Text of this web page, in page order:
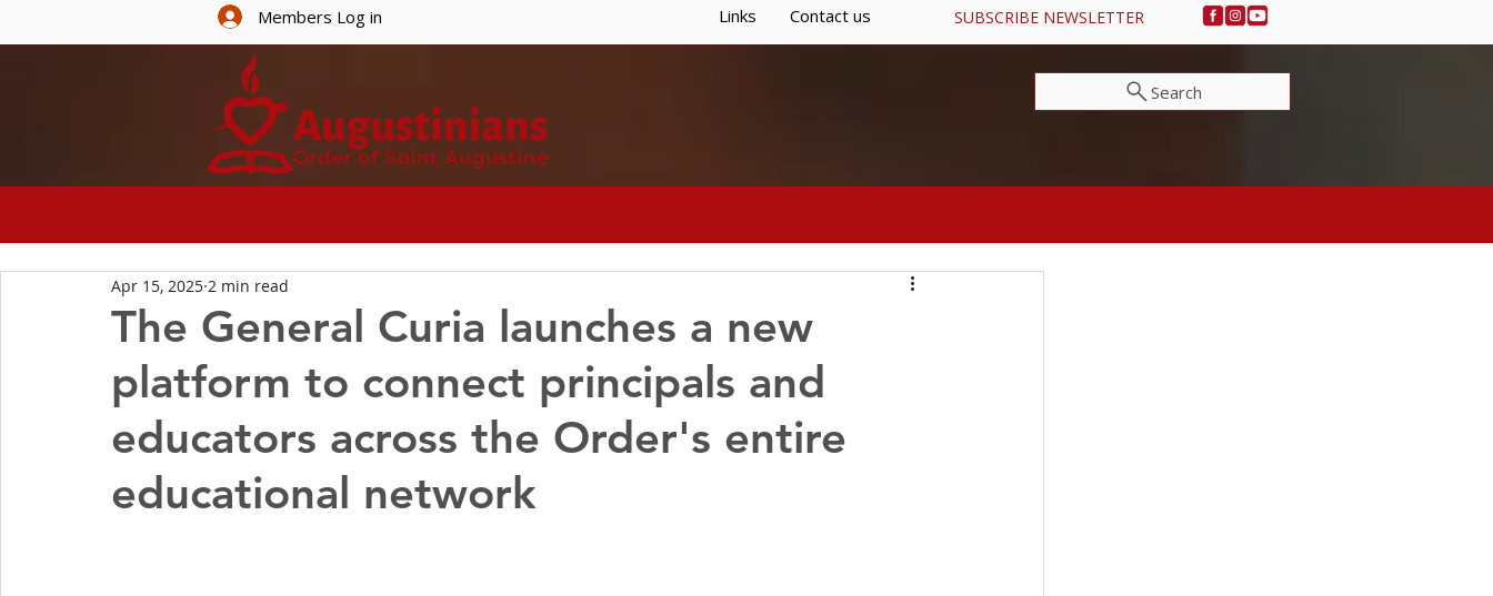
Members Log in Links Contact us SUBSCRIBE NEWSLETTER
Search
The General Curia launches a new
platform to connect principals and
educators across the Order's entire
educational network
Apr 15, 2025 2 min read